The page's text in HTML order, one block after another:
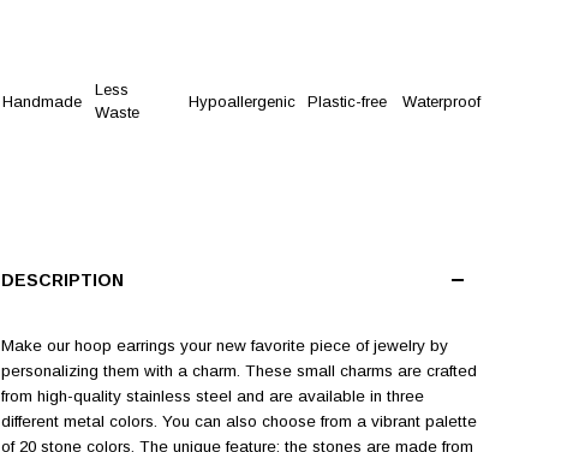
Handmade
Less
Waste
Hypoallergenic Plastic-free Waterproof
DESCRIPTION
Make our hoop earrings your new favorite piece of jewelry by
personalizing them with a charm. These small charms are crafted
from high-quality stainless steel and are available in three
different metal colors. You can also choose from a vibrant palette
of 20 stone colors. The unique feature: the stones are made from